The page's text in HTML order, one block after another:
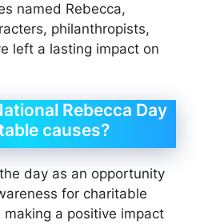
named Rebecca,
philanthropists,
left a lasting impact on
Rebecca Day
causes?
day as an opportunity
for charitable
a positive impact